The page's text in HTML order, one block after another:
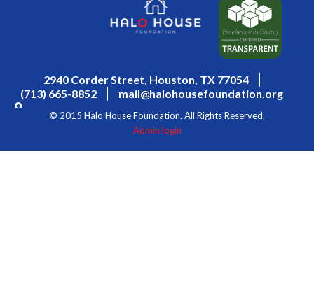
2940 Corder Street, Houston, TX 77054
(713) 665-8852
mail@halohousefoundation.org
© 2015 Halo House Foundation. All Rights Reserved.
Admin login